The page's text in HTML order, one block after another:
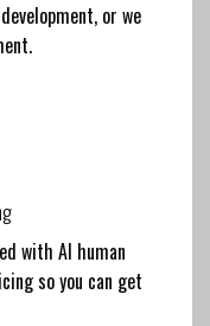
or we
with AI human
so you can get